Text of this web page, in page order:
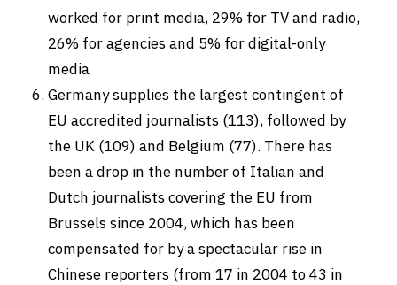
worked for print media, 29% for TV and radio,
26% for agencies and 5% for digital-only
media
Germany supplies the largest contingent of
EU accredited journalists (113), followed by
the UK (109) and Belgium (77). There has
been a drop in the number of Italian and
Dutch journalists covering the EU from
Brussels since 2004, which has been
compensated for by a spectacular rise in
Chinese reporters (from 17 in 2004 to 43 in